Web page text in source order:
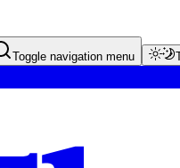
Toggle navigation menu